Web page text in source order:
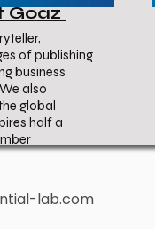
Goaz
of publishing
business
also
global
half a
lab.com